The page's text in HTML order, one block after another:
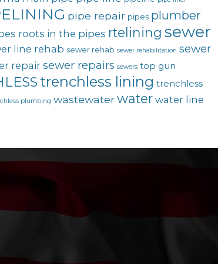
pipe repair pipes plumber
roots in the pipes rtelining sewer
line rehab sewer rehab sewer rehabilitation sewer
repair sewer repairs sewers top gun
trenchless lining trenchless
plumbing wastewater water water line